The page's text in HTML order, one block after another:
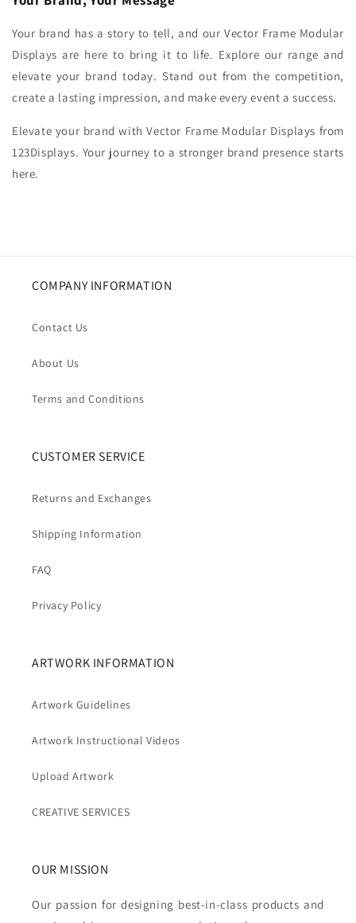
Your brand has a story to tell, and our Vector Frame Modular
Displays are here to bring it to life. Explore our range and
elevate your brand today. Stand out from the competition,
create a lasting impression, and make every event a success.
Elevate your brand with Vector Frame Modular Displays from
123Displays. Your journey to a stronger brand presence starts
here.
COMPANY INFORMATION
Contact Us
About Us
Terms and Conditions
CUSTOMER SERVICE
Returns and Exchanges
Shipping Information
FAQ
Privacy Policy
ARTWORK INFORMATION
Artwork Guidelines
Artwork Instructional Videos
Upload Artwork
CREATIVE SERVICES
OUR MISSION
Our passion for designing best-in-class products and